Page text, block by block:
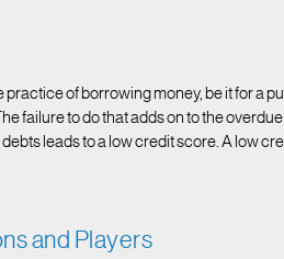
practice of borrowing money, be it for a
failure to do that adds on to the
leads to a low credit score. A low
and Players